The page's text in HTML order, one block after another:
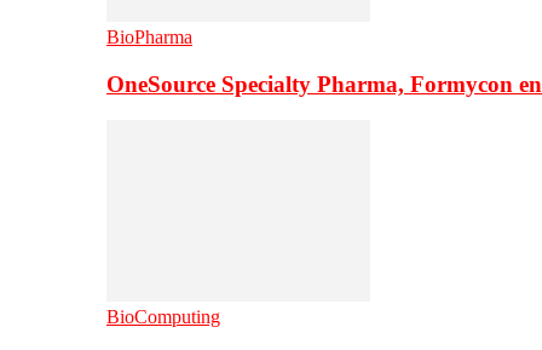
BioPharma
OneSource Specialty Pharma, Formycon
BioComputing